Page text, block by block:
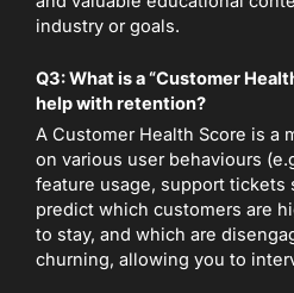
industry or goals.
Q3: What is a “Customer
help with retention?
A Customer Health Score is a
on various user behaviours
feature usage, support tickets
predict which customers are
to stay, and which are
churning, allowing you to